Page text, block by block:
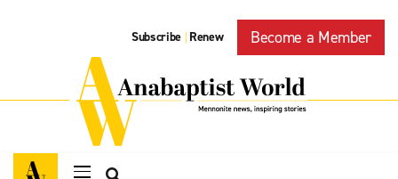
Subscribe | Renew Become a Member